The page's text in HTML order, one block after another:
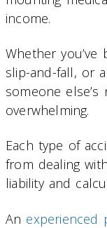
income.
Whether
slip-and-fall, or
someone
overwhelming.
Each type of
from dealing
liability and
An experienced